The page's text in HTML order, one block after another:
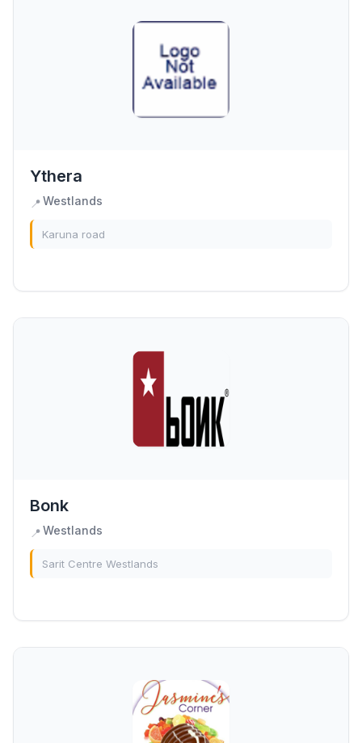
Ythera
📍Westlands
Karuna road
Bonk
📍Westlands
Sarit Centre Westlands